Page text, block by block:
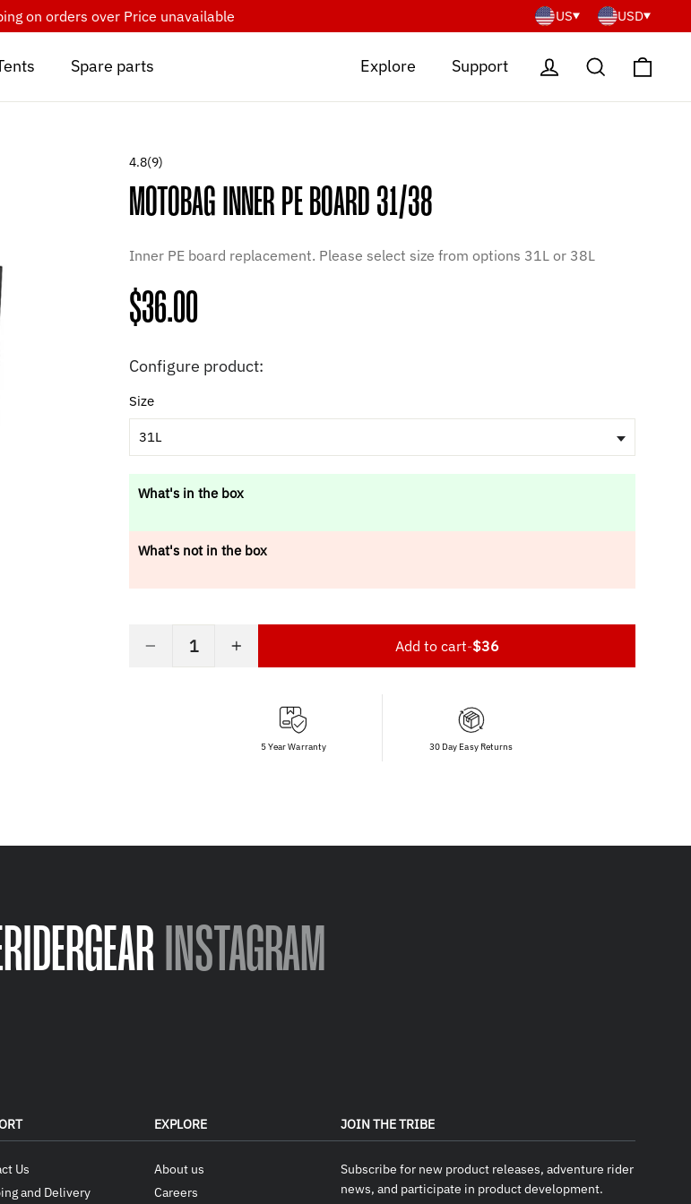
on orders over Price unavailable US USD
Spare parts Explore Support Log in Search
4.8(9)
MOTOBAG INNER PE BOARD 31/38
Inner PE board replacement. Please select size from options 31L or 38L
Regular
price
$36.00
Configure product:
Size
31L
What's in the box
What's not in the box
− + Add to cart-$36
5 Year Warranty 30 Day Easy Returns
INSTAGRAM
Us
and Delivery
EXPLORE
About us
Careers
JOIN THE TRIBE
Subscribe for new product releases, adventure rider
news, and participate in product development.